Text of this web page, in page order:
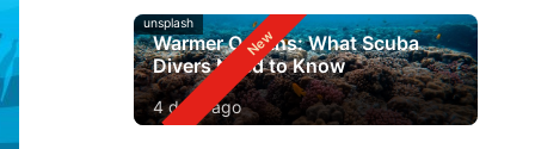
unsplash
Warmer Oceans: What Scuba
Divers Need to Know
4 days ago